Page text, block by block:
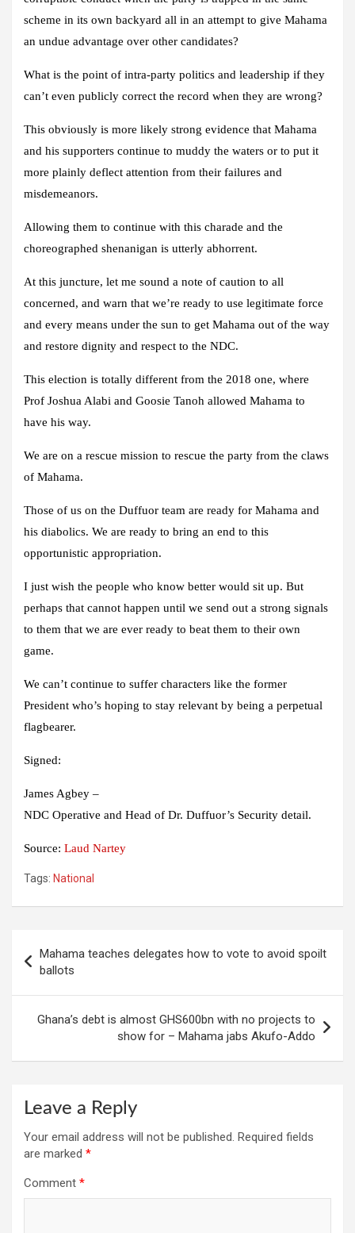
scheme in its own backyard all in an attempt to give Mahama
an undue advantage over other candidates?
What is the point of intra-party politics and leadership if they
can’t even publicly correct the record when they are wrong?
This obviously is more likely strong evidence that Mahama
and his supporters continue to muddy the waters or to put it
more plainly deflect attention from their failures and
misdemeanors.
Allowing them to continue with this charade and the
choreographed shenanigan is utterly abhorrent.
At this juncture, let me sound a note of caution to all
concerned, and warn that we’re ready to use legitimate force
and every means under the sun to get Mahama out of the way
and restore dignity and respect to the NDC.
This election is totally different from the 2018 one, where
Prof Joshua Alabi and Goosie Tanoh allowed Mahama to
have his way.
We are on a rescue mission to rescue the party from the claws
of Mahama.
Those of us on the Duffuor team are ready for Mahama and
his diabolics. We are ready to bring an end to this
opportunistic appropriation.
I just wish the people who know better would sit up. But
perhaps that cannot happen until we send out a strong signals
to them that we are ever ready to beat them to their own
game.
We can’t continue to suffer characters like the former
President who’s hoping to stay relevant by being a perpetual
flagbearer.
Signed:
James Agbey –
NDC Operative and Head of Dr. Duffuor’s Security detail.
Source: Laud Nartey
Tags: National
navigation
Mahama teaches delegates how to vote to avoid spoilt
ballots
Ghana’s debt is almost GHS600bn with no projects to
show for – Mahama jabs Akufo-Addo
Leave a Reply
Your email address will not be published. Required fields
are marked *
Comment *